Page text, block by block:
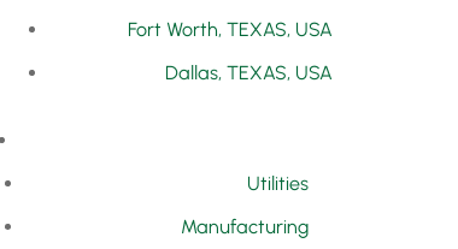
Fort Worth, TEXAS, USA
Dallas, TEXAS, USA
Utilities
Manufacturing